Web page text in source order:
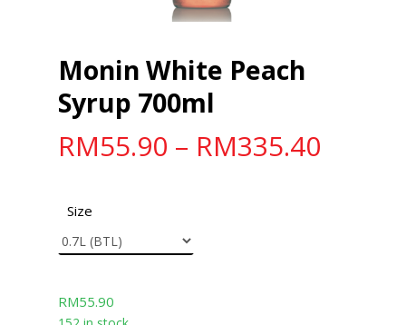
Monin White Peach
Syrup 700ml
RM55.90 – RM335.40
Size
RM55.90